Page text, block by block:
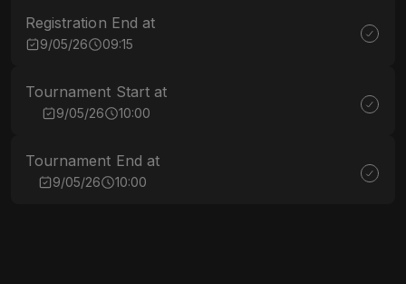
Registration End at
9/05/26 09:15
Tournament Start at
9/05/26 10:00
Tournament End at
9/05/26 10:00